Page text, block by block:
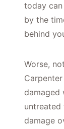
today
by the
behind
Worse,
damaged
untreated
damage